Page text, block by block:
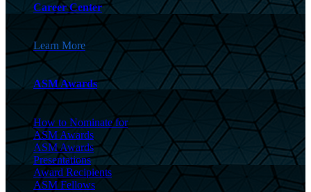
Career Center
Learn More
ASM Awards
How to Nominate for
ASM Awards
ASM Awards
Presentations
Award Recipients
ASM Fellows